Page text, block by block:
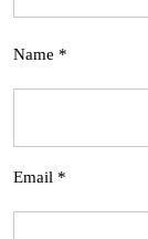
Name *
Email *